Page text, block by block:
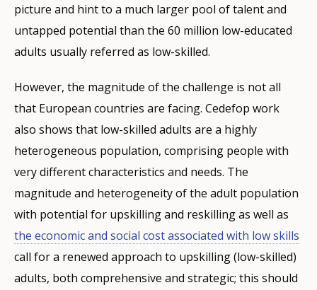
picture and hint to a much larger pool of talent and
untapped potential than the 60 million low-educated
adults usually referred as low-skilled.
However, the magnitude of the challenge is not all
that European countries are facing. Cedefop work
also shows that low-skilled adults are a highly
heterogeneous population, comprising people with
very different characteristics and needs. The
magnitude and heterogeneity of the adult population
with potential for upskilling and reskilling as well as
the economic and social cost associated with low skills
call for a renewed approach to upskilling (low-skilled)
adults, both comprehensive and strategic; this should